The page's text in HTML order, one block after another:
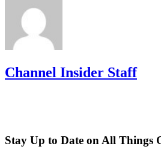
Channel Insider Staff
Stay Up to Date on All Things